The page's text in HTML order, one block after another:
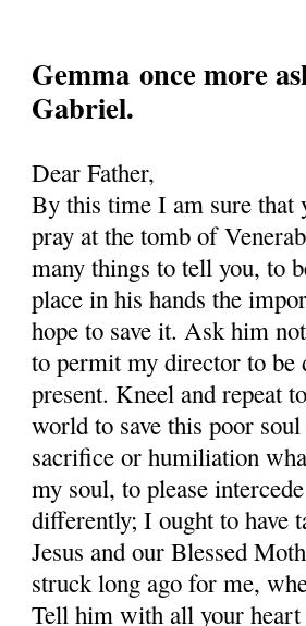
Gemma once more
Gabriel.
Dear Father,
By this time I am sure that
pray at the tomb of
many things to tell you, to
place in his hands the
hope to save it. Ask him
to permit my director to be
present. Kneel and repeat
world to save this poor
sacrifice or humiliation
my soul, to please
differently; I ought to have
Jesus and our Blessed
struck long ago for me,
Tell him with all your heart